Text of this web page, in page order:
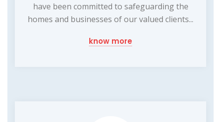
have been committed to safeguarding the
homes and businesses of our valued clients...
know more